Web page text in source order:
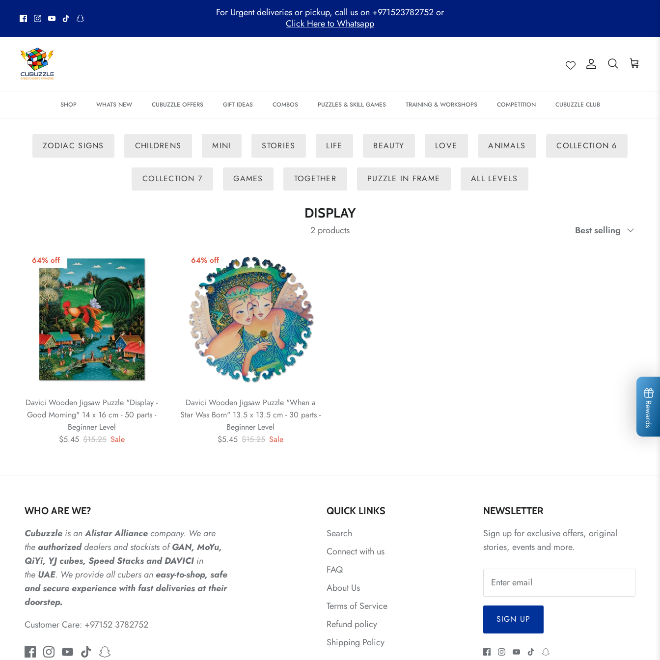
content
For Urgent deliveries or pickup, call us on +971523782752 or
Click Here to Whatsapp
Account
Search Cart
SHOP WHATS NEW CUBUZZLE OFFERS GIFT IDEAS COMBOS PUZZLES & SKILL GAMES TRAINING & WORKSHOPS COMPETITION CUBUZZLE CLUB
ZODIAC SIGNS CHILDRENS MINI STORIES LIFE BEAUTY LOVE ANIMALS COLLECTION 6
COLLECTION 7 GAMES TOGETHER PUZZLE IN FRAME ALL LEVELS
DISPLAY
2 products
Sort
Best selling
64% off
Davici Wooden Jigsaw Puzzle "Display -
Good Morning" 14 x 16 cm - 50 parts -
Beginner Level
$5.45 $15.25 Sale
64% off
Davici Wooden Jigsaw Puzzle "When a
Star Was Born" 13.5 x 13.5 cm - 30 parts -
Beginner Level
$5.45 $15.25 Sale
WHO ARE WE?
Cubuzzle is anAlistarAlliancecompany. We are
theauthorizeddealersandstockists ofGAN, MoYu,
QiYi, YJ cubes, Speed Stacks and DAVICI in
the UAE. We provide all cubers an easy-to-shop, safe
and secure experience with fast deliveries at their
doorstep.
Customer Care: +97152 3782752
QUICK LINKS
Search
Connect with us
FAQ
About Us
Terms of Service
Refund policy
Shipping Policy
NEWSLETTER
Sign up for exclusive offers, original
stories, events and more.
SIGN UP
Rewards